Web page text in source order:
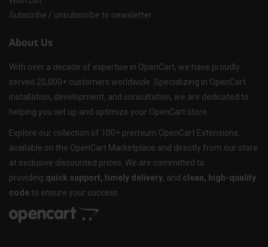
Subscribe / unsubscribe to newsletter
About Us
With over a decade of expertise in OpenCart, we have proudly
served 20,000+ customers worldwide. Specializing in OpenCart
installation, development, and consultation, we are dedicated to
helping you set up and optimize your OpenCart store.
Explore our collection of 100+ premium OpenCart Extensions,
available on the OpenCart Marketplace and directly from our store
at exclusive discounted prices. We are committed to
providing quick support, timely delivery, and clean, high-quality
code to ensure your success.